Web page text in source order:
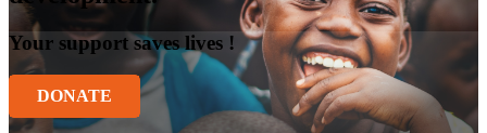
Your support saves lives !
DONATE